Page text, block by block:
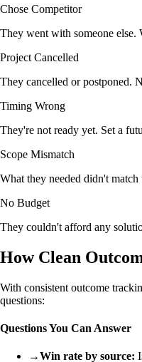
Chose Competitor
They went with someone else.
Project Cancelled
They cancelled or postponed.
Timing Wrong
They're not ready yet. Set a
Scope Mismatch
What they needed didn't
No Budget
They couldn't afford any
How Clean
With consistent outcome
questions:
Questions You Can Answer
→Win rate by source: